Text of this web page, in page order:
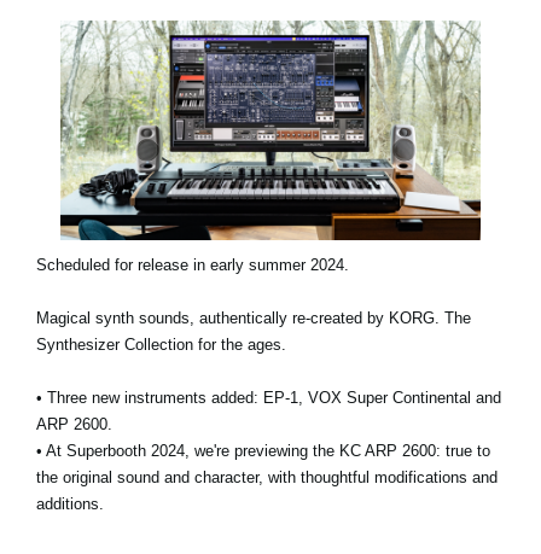
Scheduled for release in early summer 2024.
Magical synth sounds, authentically re-created by KORG. The
Synthesizer Collection for the ages.
• Three new instruments added: EP-1, VOX Super Continental and
ARP 2600.
• At Superbooth 2024, we're previewing the KC ARP 2600: true to
the original sound and character, with thoughtful modifications and
additions.